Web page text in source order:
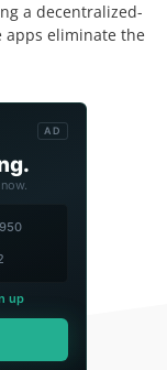
a decentralized-
apps eliminate the
AD
up